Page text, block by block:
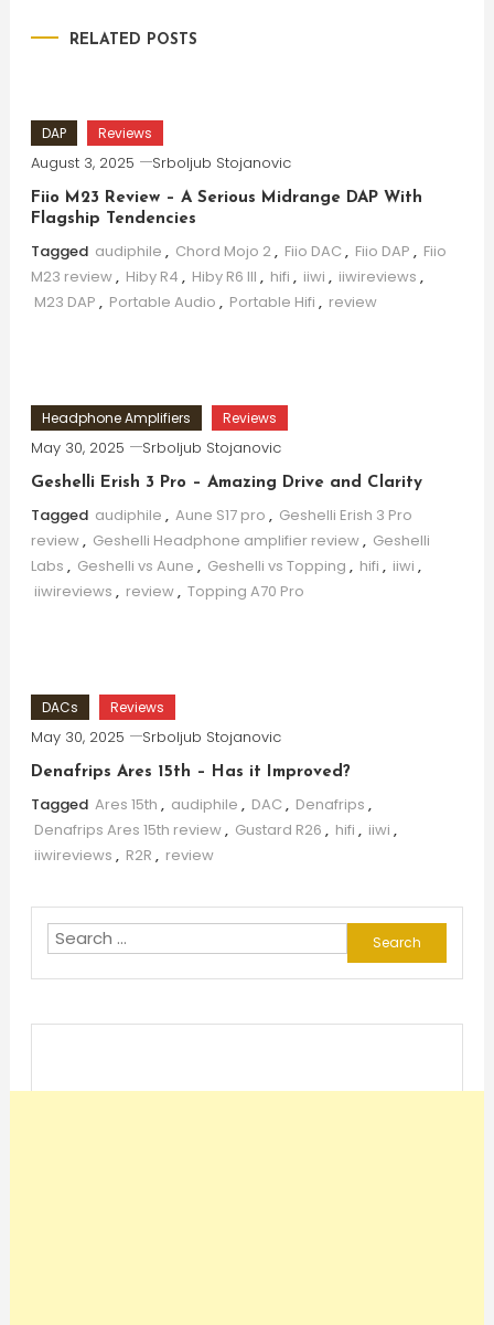
RELATED POSTS
DAP Reviews
August 3, 2025 Srboljub Stojanovic
Fiio M23 Review – A Serious Midrange DAP With
Flagship Tendencies
Tagged audiphile , Chord Mojo 2, Fiio DAC , Fiio DAP , Fiio
M23 review, Hiby R4 , Hiby R6 III , hifi , iiwi , iiwireviews ,
M23 DAP , Portable Audio , Portable Hifi , review
Headphone Amplifiers Reviews
May 30, 2025 Srboljub Stojanovic
Geshelli Erish 3 Pro – Amazing Drive and Clarity
Tagged audiphile , Aune S17 pro , Geshelli Erish 3 Pro
review, Geshelli Headphone amplifier review, Geshelli
Labs , Geshelli vs Aune , Geshelli vs Topping , hifi , iiwi ,
iiwireviews , review, Topping A70 Pro
DACs Reviews
May 30, 2025 Srboljub Stojanovic
Denafrips Ares 15th – Has it Improved?
Tagged Ares 15th , audiphile , DAC , Denafrips ,
Denafrips Ares 15th review, Gustard R26 , hifi , iiwi ,
iiwireviews , R2R , review
Search
for: